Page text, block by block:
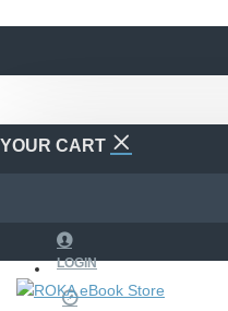
YOUR CART
LOGIN